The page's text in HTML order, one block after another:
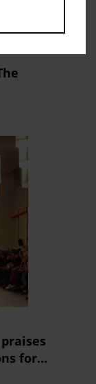
for